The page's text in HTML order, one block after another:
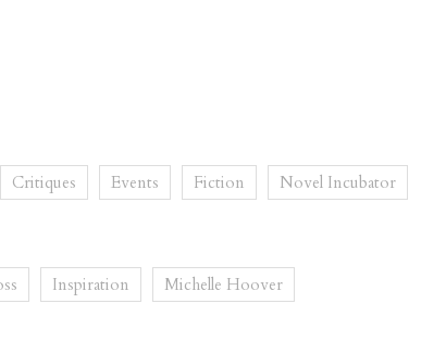
Critiques Events Fiction Novel Incubator
Inspiration Michelle Hoover